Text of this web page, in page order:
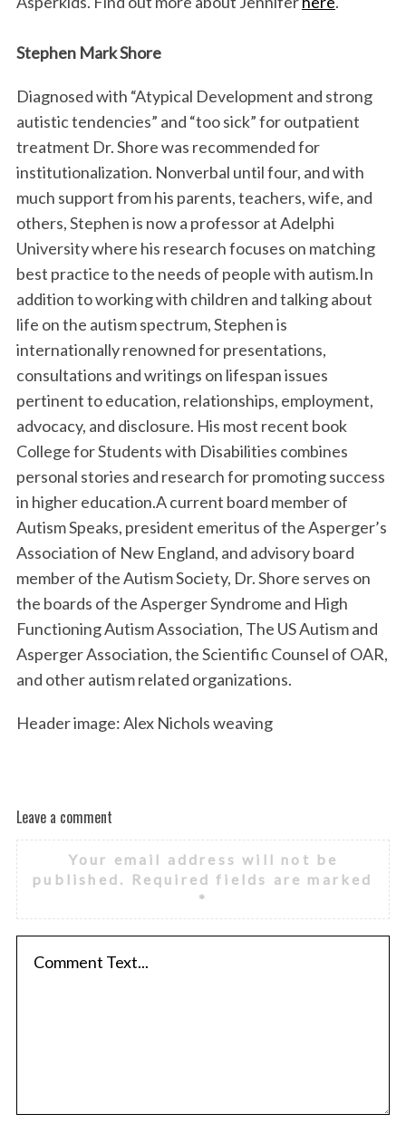
Stephen Mark Shore
Diagnosed with “Atypical Development and strong
autistic tendencies” and “too sick” for outpatient
treatment Dr. Shore was recommended for
institutionalization. Nonverbal until four, and with
much support from his parents, teachers, wife, and
others, Stephen is now a professor at Adelphi
University where his research focuses on matching
best practice to the needs of people with autism.In
addition to working with children and talking about
life on the autism spectrum, Stephen is
internationally renowned for presentations,
consultations and writings on lifespan issues
pertinent to education, relationships, employment,
advocacy, and disclosure. His most recent book
College for Students with Disabilities combines
personal stories and research for promoting success
in higher education.A current board member of
Autism Speaks, president emeritus of the Asperger’s
Association of New England, and advisory board
member of the Autism Society, Dr. Shore serves on
the boards of the Asperger Syndrome and High
Functioning Autism Association, The US Autism and
Asperger Association, the Scientific Counsel of OAR,
and other autism related organizations.
Header image: Alex Nichols weaving
Leave a comment
Your email address will not be
published.
Required fields are marked
*